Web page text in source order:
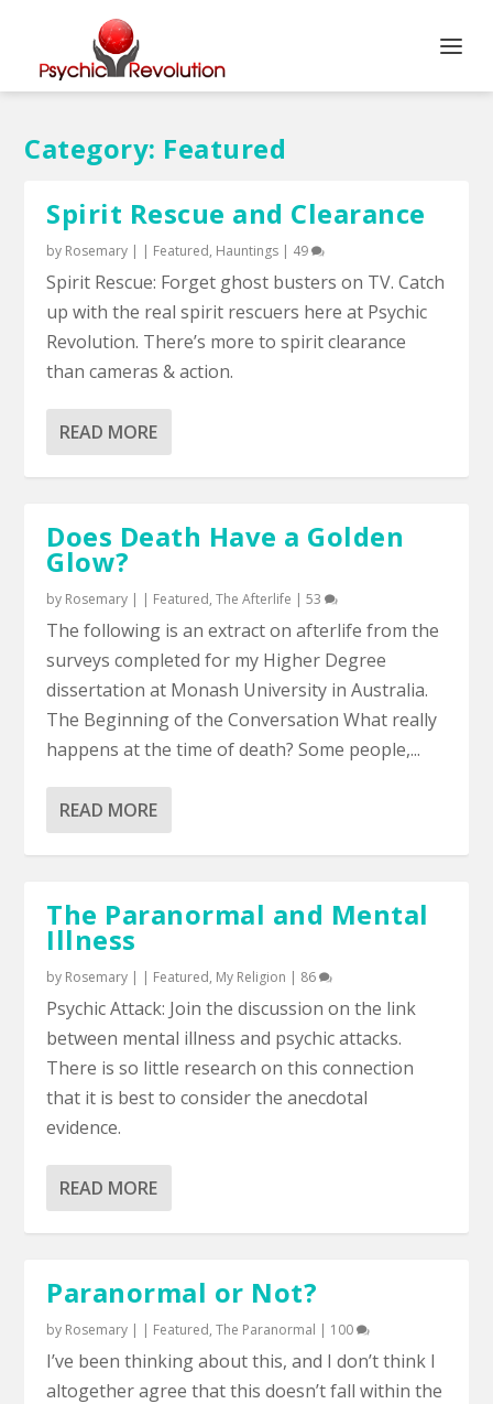
Category: Featured
Spirit Rescue and Clearance
by Rosemary | | Featured, Hauntings | 49
Spirit Rescue: Forget ghost busters on TV. Catch
up with the real spirit rescuers here at Psychic
Revolution. There’s more to spirit clearance
than cameras & action.
READ MORE
Does Death Have a Golden
Glow?
by Rosemary | | Featured,The Afterlife |53
The following is an extract on afterlife from the
surveys completed for my Higher Degree
dissertation at Monash University in Australia.
The Beginning of the Conversation What really
happens at the time of death? Some people,...
READ MORE
The Paranormal and Mental
Illness
by Rosemary | | Featured, My Religion | 86
Psychic Attack: Join the discussion on the link
between mental illness and psychic attacks.
There is so little research on this connection
that it is best to consider the anecdotal
evidence.
READ MORE
Paranormal or Not?
by Rosemary | | Featured,The Paranormal | 100
I’ve been thinking about this, and I don’t think I
altogether agree that this doesn’t fall within the